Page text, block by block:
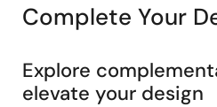
Complete Your
Explore
elevate your design